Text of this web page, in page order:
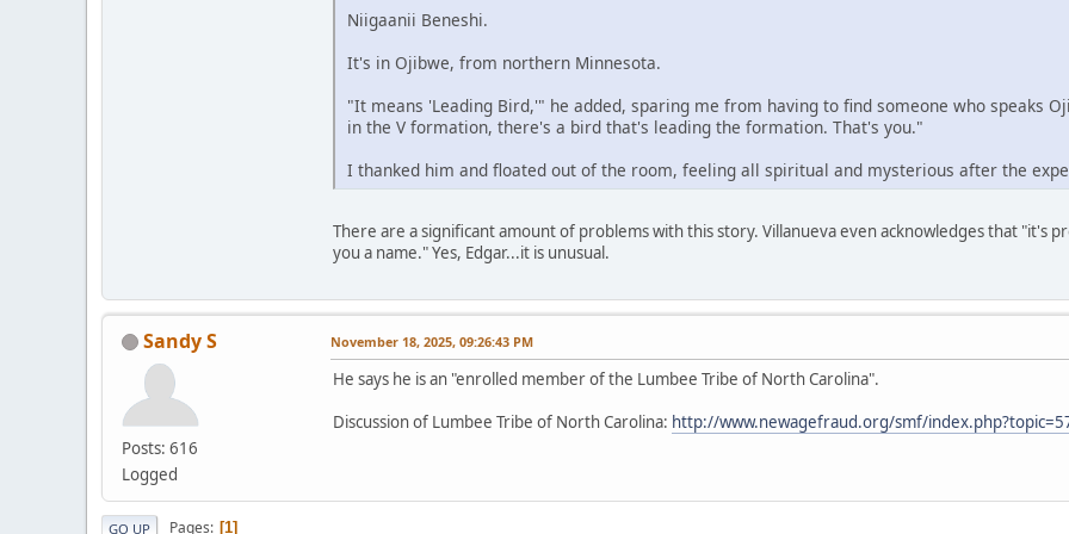
Niigaanii Beneshi.
It's in Ojibwe, from northern Minnesota.
"It means 'Leading Bird,'" he added, sparing me from having to find someone who speaks
in the V formation, there's a bird that's leading the formation. That's you."
I thanked him and floated out of the room, feeling all spiritual and mysterious after the
There are a significant amount of problems with this story. Villanueva even acknowledges that
you a name." Yes, Edgar...it is unusual.
Sandy S
Posts: 616
Logged
November 18, 2025, 09:26:43 PM
He says he is an "enrolled member of the Lumbee Tribe of North Carolina".
Discussion of Lumbee Tribe of North Carolina: http://www.newagefraud.org/smf/
GO UP Pages 1